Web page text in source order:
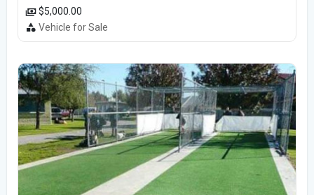
$5,000.00
Vehicle for Sale